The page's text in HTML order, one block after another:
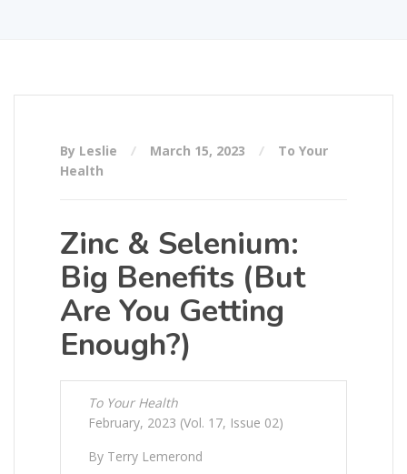
By Leslie March 15, 2023
To Your
Health
Zinc & Selenium:
Big Benefits (But
Are You Getting
Enough?)
To Your Health
February, 2023 (Vol. 17, Issue 02)
By Terry Lemerond